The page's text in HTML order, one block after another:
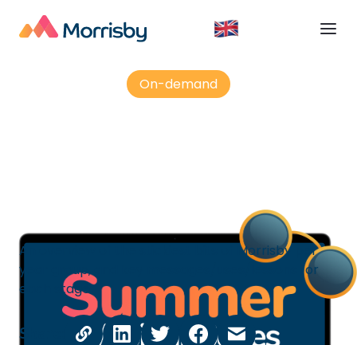
On-demand
An overview of the stickiest bits of Morrisby per
year group, and key messages/uses/lessons for
each stage
Share: